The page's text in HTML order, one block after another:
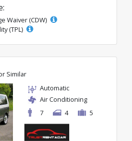
Waiver (CDW)
(TPL)
Similar
Automatic
Air Conditioning
7
4 5